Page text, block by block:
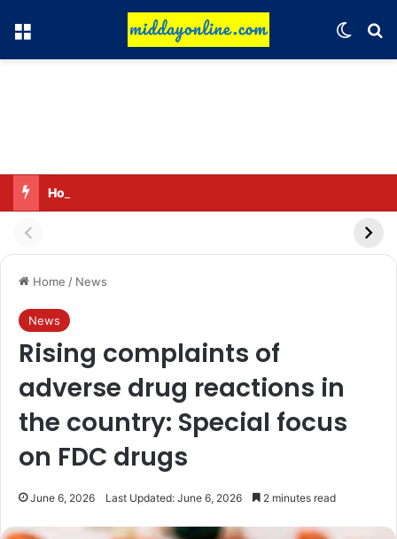
Menu
Honouring 13 women and 35 Anganwadi workers
Home / News
News
Rising complaints of
adverse drug reactions in
the country: Special focus
on FDC drugs
June 6, 2026 Last Updated: June 6, 2026 2 minutes read